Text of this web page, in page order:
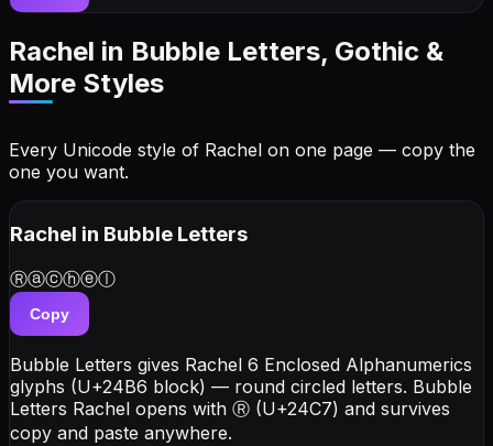
Rachel in Bubble Letters, Gothic &
More Styles
Every Unicode style of Rachel on one page — copy the
one you want.
Rachel in Bubble Letters
Ⓡⓐⓒⓗⓔⓛ
Copy
Bubble Letters gives Rachel 6 Enclosed Alphanumerics
glyphs (U+24B6 block) — round circled letters. Bubble
Letters Rachel opens with Ⓡ (U+24C7) and survives
copy and paste anywhere.